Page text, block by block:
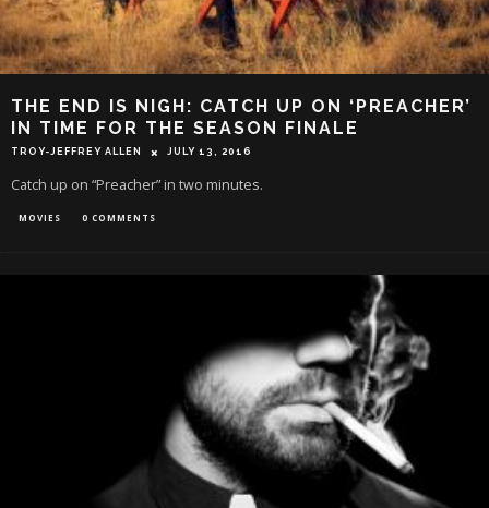
THE END IS NIGH: CATCH UP ON ‘PREACHER’
IN TIME FOR THE SEASON FINALE
TROY-JEFFREY ALLEN JULY 13, 2016
Catch up on “Preacher” in two minutes.
MOVIES 0 COMMENTS